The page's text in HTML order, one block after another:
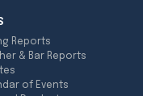
Reports
& Bar Reports
of Events